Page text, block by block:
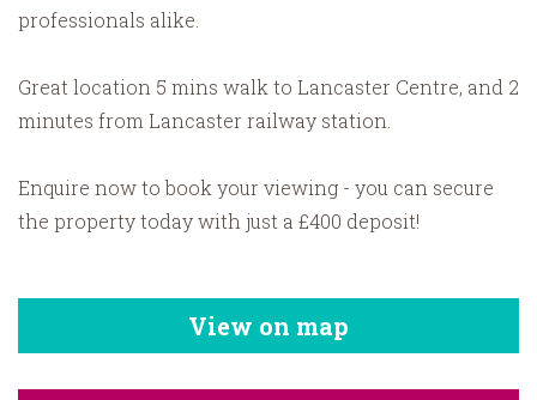
professionals alike.
Great location 5 mins walk to Lancaster Centre, and 2
minutes from Lancaster railway station.
Enquire now to book your viewing - you can secure
the property today with just a £400 deposit!
View on map